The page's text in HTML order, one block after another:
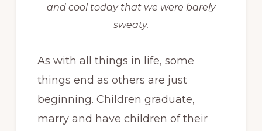
and cool today that we were barely
sweaty.
As with all things in life, some
things end as others are just
beginning. Children graduate,
marry and have children of their